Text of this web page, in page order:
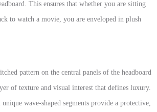
This ensures that whether you are sitting
to watch a movie, you are enveloped in plush
pattern on the central panels of the headboard
of texture and visual interest that defines luxury.
wave-shaped segments provide a protective,